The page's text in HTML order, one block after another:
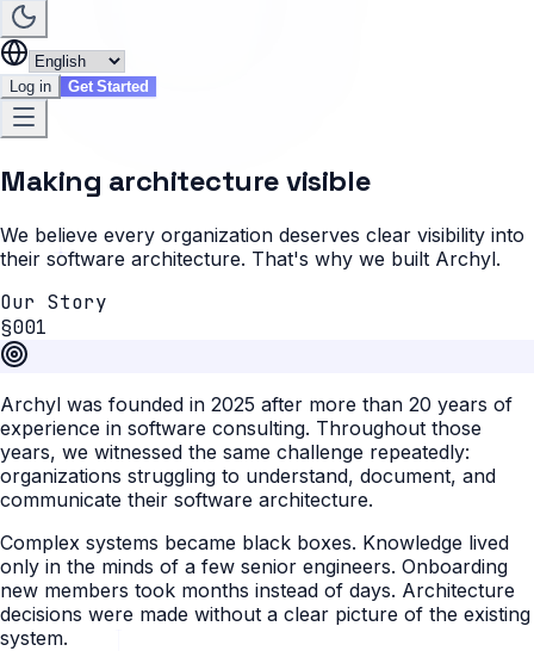
Log in Get Started
Making architecture visible
We believe every organization deserves clear visibility into
their software architecture. That's why we built Archyl.
Our Story
§001
Archyl was founded in 2025 after more than 20 years of
experience in software consulting. Throughout those
years, we witnessed the same challenge repeatedly:
organizations struggling to understand, document, and
communicate their software architecture.
Complex systems became black boxes. Knowledge lived
only in the minds of a few senior engineers. Onboarding
new members took months instead of days. Architecture
decisions were made without a clear picture of the existing
system.